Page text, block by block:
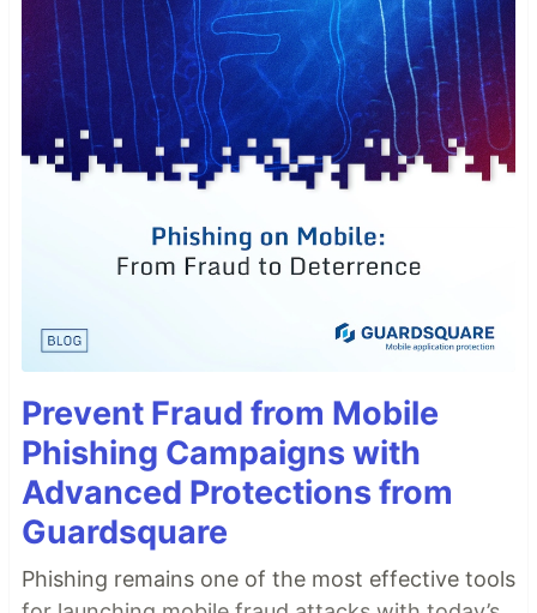
Prevent Fraud from Mobile
Phishing Campaigns with
Advanced Protections from
Guardsquare
Phishing remains one of the most effective tools